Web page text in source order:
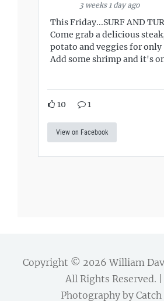
3 weeks 1 day ago
This Friday...SURF AND
Come grab a delicious
potato and veggies for only
Add some shrimp and it's
10 1
View on Facebook
Copyright © 2026William
All Rights Reserved.
Photography by